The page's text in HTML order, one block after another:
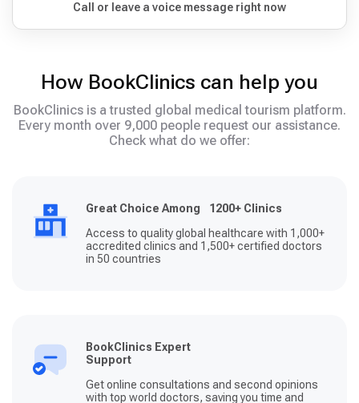
Call or leave a voice message right now
How BookClinics can help you
BookClinics is a trusted global medical tourism platform.
Every month over 9,000 people request our assistance.
Check what do we offer:
Great Choice Among 1200+ Clinics
Access to quality global healthcare with 1,000+
accredited clinics and 1,500+ certified doctors
in 50 countries
BookClinics Expert
Support
Get online consultations and second opinions
with top world doctors, saving you time and